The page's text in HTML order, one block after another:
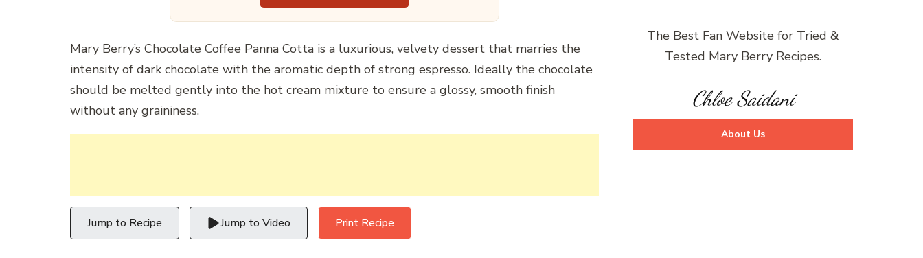
Mary Berry’s Chocolate Coffee Panna Cotta is a luxurious, velvety dessert that marries the
intensity of dark chocolate with the aromatic depth of strong espresso. Ideally the chocolate
should be melted gently into the hot cream mixture to ensure a glossy, smooth finish
without any graininess.
Jump to Recipe Jump to Video Print Recipe
The Best Fan Website for Tried &
Tested Mary Berry Recipes.
Chloe Saidani
About Us